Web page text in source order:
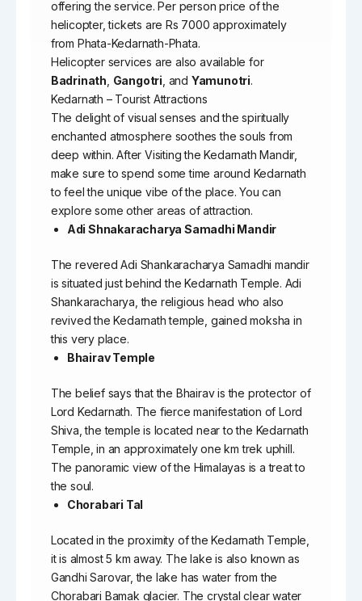
offering the service. Per person price of the
helicopter, tickets are Rs 7000 approximately
from Phata-Kedarnath-Phata.
Helicopter services are also available for
Badrinath Gangotri , and Yamunotri.
Kedarnath – Tourist Attractions
The delight of visual senses and the spiritually
enchanted atmosphere soothes the souls from
deep within. After Visiting the Kedarnath Mandir,
make sure to spend some time around Kedarnath
to feel the unique vibe of the place. You can
explore some other areas of attraction.
Adi Shnakaracharya Samadhi Mandir
The revered Adi Shankaracharya Samadhi mandir
is situated just behind the Kedarnath Temple. Adi
Shankaracharya, the religious head who also
revived the Kedarnath temple, gained moksha in
this very place.
Bhairav Temple
The belief says that the Bhairav is the protector of
Lord Kedarnath. The fierce manifestation of Lord
Shiva, the temple is located near to the Kedarnath
Temple, in an approximately one km trek uphill.
The panoramic view of the Himalayas is a treat to
the soul.
Chorabari Tal
Located in the proximity of the Kedarnath Temple,
it is almost 5 km away. The lake is also known as
Gandhi Sarovar, the lake has water from the
Chorabari Bamak glacier. The crystal clear water